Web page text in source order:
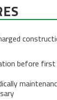
before first